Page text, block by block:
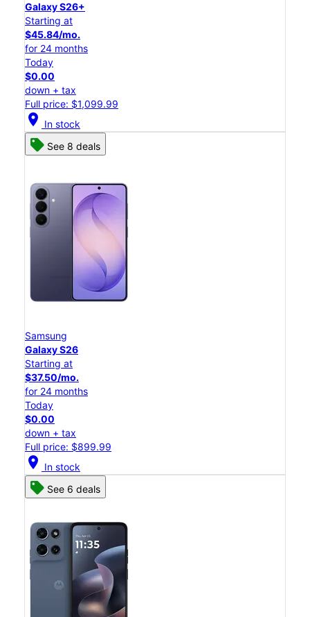
Galaxy S26+
Starting at
$45.84/mo.
for 24 months
Today
$0.00
down + tax
Full price: $1,099.99
location_on In stock
See 8 deals
Samsung
Galaxy S26
Starting at
$37.50/mo.
for 24 months
Today
$0.00
down + tax
Full price: $899.99
location_on In stock
See 6 deals